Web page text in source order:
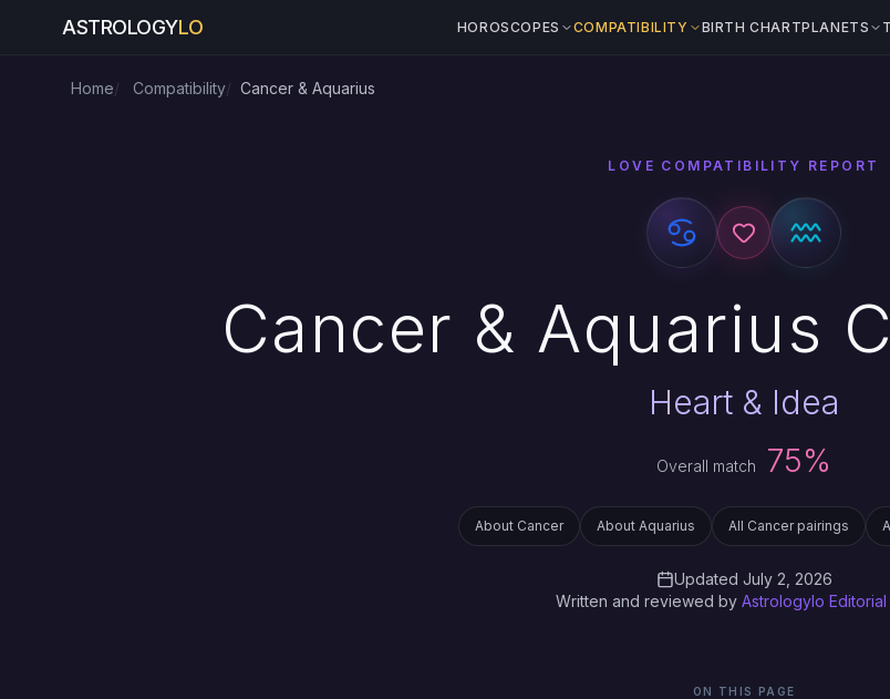
ASTROLOGYLO HOROSCOPES COMPATIBILITY BIRTH CHARTPLANETS
Home Compatibility Cancer & Aquarius
LOVE COMPATIBILITY REPORT
Cancer & Aquarius
Heart & Idea
Overall match 75%
About Cancer About Aquarius All Cancer pairings
Updated July 2, 2026
Written and reviewed by Astrologylo Editorial
ON THIS PAGE